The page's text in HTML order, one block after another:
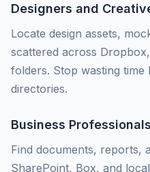
Designers and
Locate design assets,
scattered across
folders. Stop wasting
directories.
Business Professionals
Find documents, reports,
SharePoint, Box, and